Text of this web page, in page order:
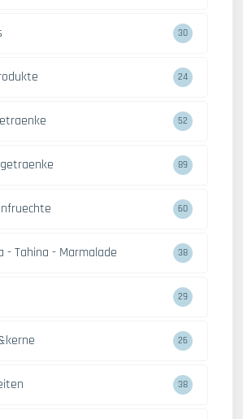
30
24
52
89
60
- Tahina - Marmalade 38
29
26
38